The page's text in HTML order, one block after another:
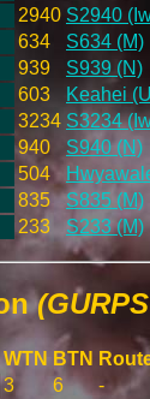
2940 S2940
634
S634 (M)
939
S939 (N)
603
Keahei
3234 S3234
940
S940 (N)
504
835
S835 (M)
233 S233 (M)
WTN BTN
3 6
-